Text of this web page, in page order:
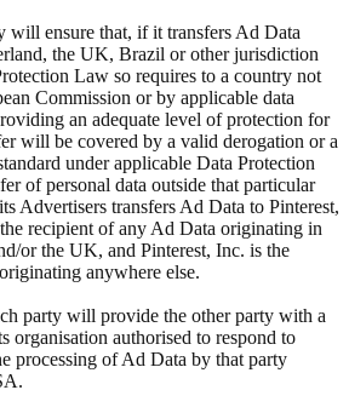
will ensure that, if it transfers Ad Data
the UK, Brazil or other jurisdiction
Law so requires to a country not
Commission or by applicable data
an adequate level of protection for
will be covered by a valid derogation or a
under applicable Data Protection
of personal data outside that particular
Advertisers transfers Ad Data to Pinterest,
recipient of any Ad Data originating in
or the UK, and Pinterest, Inc. is the
anywhere else.
party will provide the other party with a
organisation authorised to respond to
processing of Ad Data by that party